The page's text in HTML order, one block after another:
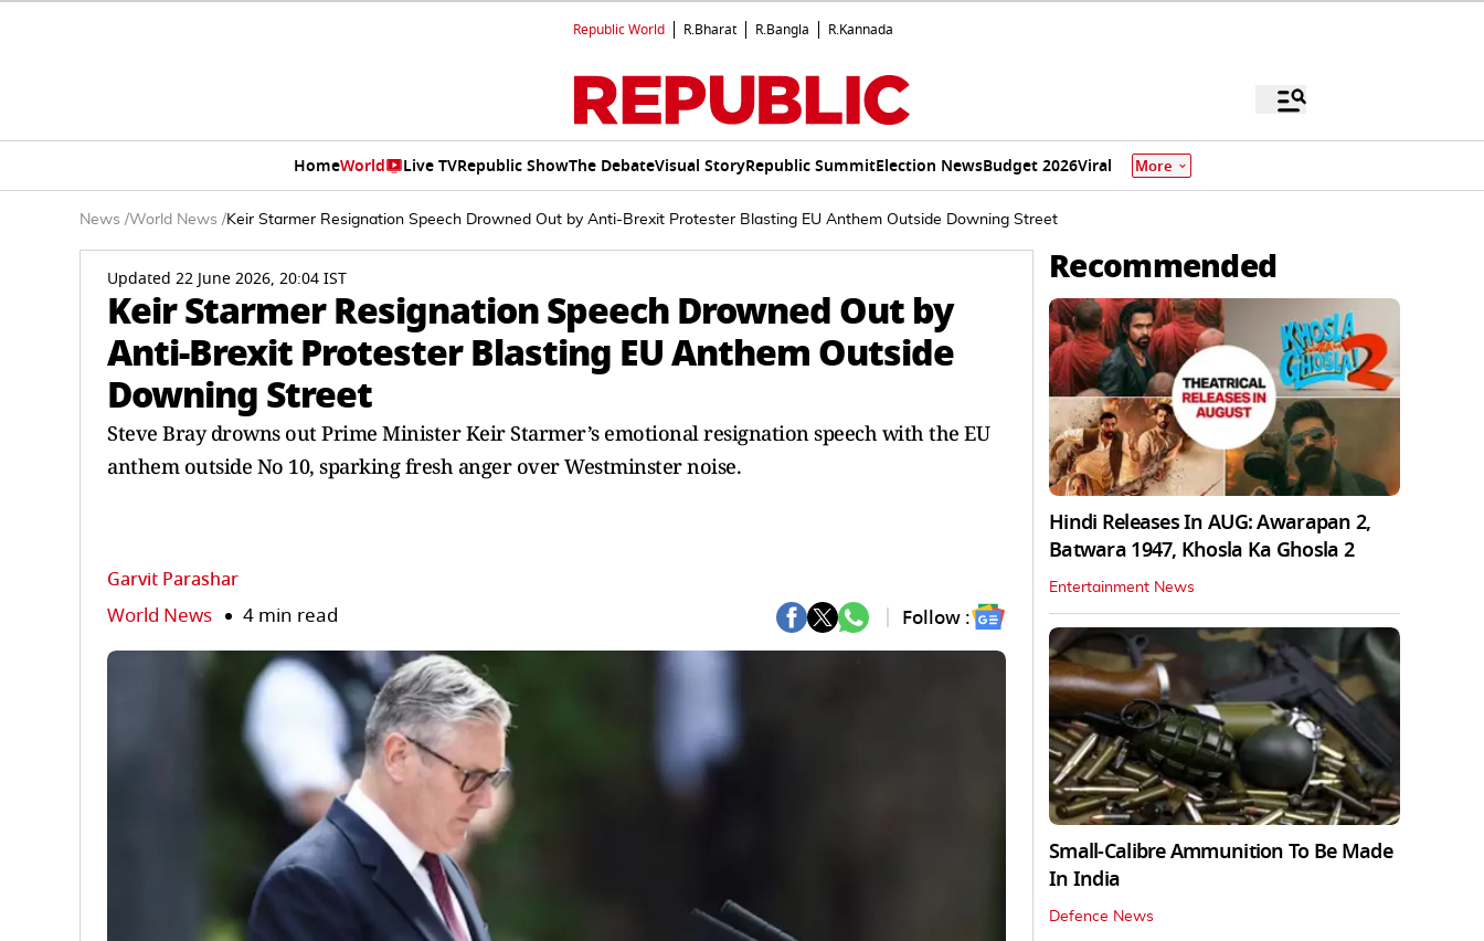
Republic World R.Bharat R.Bangla R.Kannada
HomeWorld Live TVRepublic ShowThe DebateVisual StoryRepublic SummitElection NewsBudget 2026Viral More
News /World News /Keir Starmer Resignation Speech Drowned Out by Anti-Brexit Protester Blasting EU Anthem Outside Downing Street
Updated 22 June 2026, 20:04 IST
Keir Starmer Resignation Speech Drowned Out by
Anti-Brexit Protester Blasting EU Anthem Outside
Downing Street
Steve Bray drowns out Prime Minister Keir Starmer’s emotional resignation speech with the EU
anthem outside No 10, sparking fresh anger over Westminster noise.
Garvit Parashar
World News 4 min read Follow :
Recommended
Hindi Releases In AUG: Awarapan 2,
Batwara 1947, Khosla Ka Ghosla 2
Entertainment News
Small-Calibre Ammunition To Be Made
In India
Defence News